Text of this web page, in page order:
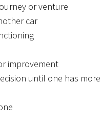
or venture
car
improvement
until one has more